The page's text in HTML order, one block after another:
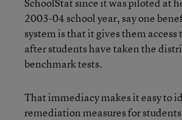
2003-04 school year, say one
system is that it gives them access
after students have taken the
benchmark tests.
That immediacy makes it easy to
remediation measures for